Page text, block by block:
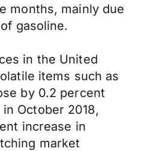
months, mainly due
gasoline.
in the United
items such as
by 0.2 percent
October 2018,
increase in
market